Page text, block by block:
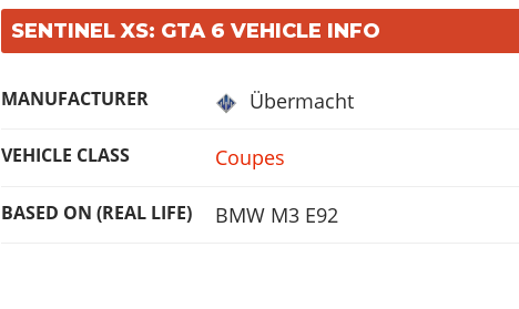
SENTINEL XS: GTA 6 VEHICLE INFO
MANUFACTURER Übermacht
VEHICLE CLASS Coupes
BASED ON (REAL LIFE) BMW M3 E92